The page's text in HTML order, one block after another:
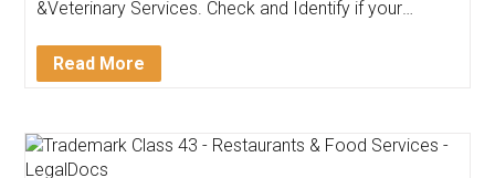
Akhil Chennupati
Thank you Legal docs! I've applied FSSAI